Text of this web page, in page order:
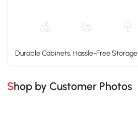
Durable Cabinets, Hassle-Free Storage
Shop by Customer Photos